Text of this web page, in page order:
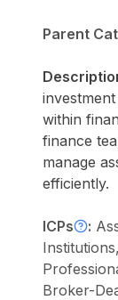
Parent
within
finance
manage
efficiently.
ICPs :
Broker-